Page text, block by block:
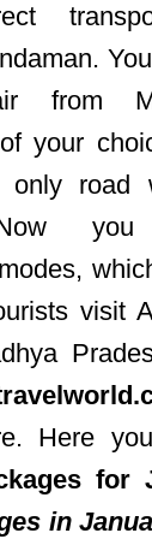
from
your
only road
Now
visit
Here
for
in